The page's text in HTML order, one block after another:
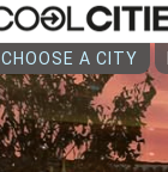
CHOOSE A CITY